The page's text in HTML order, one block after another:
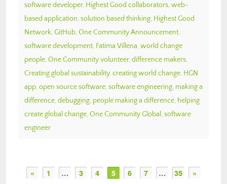
software developer, Highest Good collaborators, web-
based application, solution based thinking, Highest Good
Network, GitHub, One Community Announcement,
software development, Fatima Villena, world change
people, One Community volunteer, difference makers,
Creating global sustainability, creating world change, HGN
app, open source software, software engineering, making a
difference, debugging, people making a difference, helping
create global change, One Community Global , software
engineer
« 1 … 3 4 5 6 7 … 35 »